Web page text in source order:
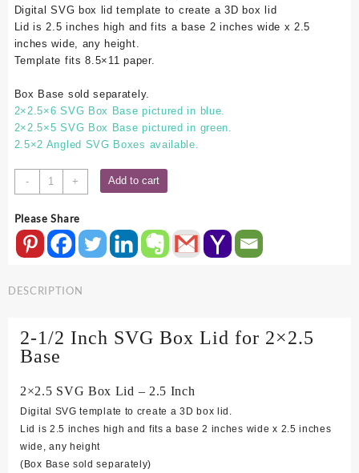
Digital SVG box lid template to create a 3D box lid
Lid is 2.5 inches high and fits a base 2 inches wide x 2.5
inches wide, any height.
Template fits 8.5×11 paper.
Box Base sold separately.
2×2.5×6 SVG Box Base pictured in blue.
2×2.5×5 SVG Box Base pictured in green.
2.5×2 Angled SVG Boxes available.
-
2x2.5
SVG
Lid
2.5
quantity
+ Add to cart
Please Share
DESCRIPTION
2-1/2 Inch SVG Box Lid for 2×2.5
Base
2×2.5 SVG Box Lid – 2.5 Inch
Digital SVG template to create a 3D box lid.
Lid is 2.5 inches high and fits a base 2 inches wide x 2.5 inches
wide, any height
(Box Base sold separately)